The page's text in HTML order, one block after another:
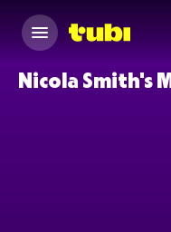
Nicola Smith's